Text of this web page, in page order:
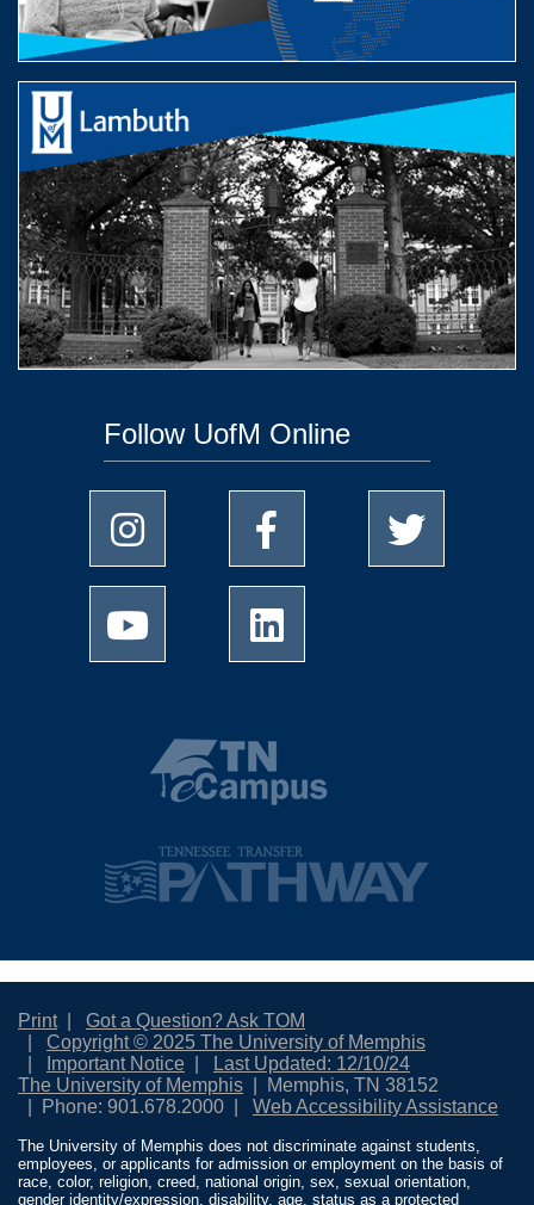
Follow UofM Online
Print
Got a Question? Ask TOM
Copyright © 2025 The University of Memphis
Important Notice
Last Updated: 12/10/24
The University of Memphis
Memphis, TN 38152
Phone: 901.678.2000
Web Accessibility Assistance
The University of Memphis does not discriminate against students,
employees, or applicants for admission or employment on the basis of
race, color, religion, creed, national origin, sex, sexual orientation,
gender identity/expression, disability, age, status as a protected